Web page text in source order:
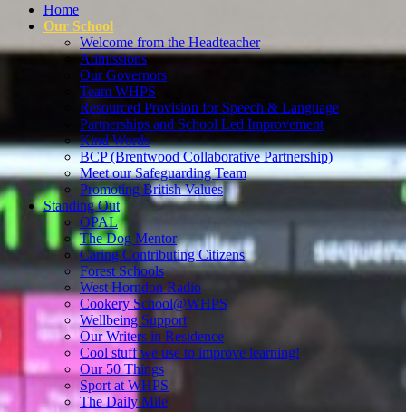
Home
Our School
Welcome from the Headteacher
Admissions
Our Governors
Team WHPS
Resourced Provision for Speech & Language
Partnerships and School Led Improvement
Kind Words
BCP (Brentwood Collaborative Partnership)
Meet our Safeguarding Team
Promoting British Values
Standing Out
OPAL
The Dog Mentor
Caring Contributing Citizens
Forest Schools
West Horndon Radio
Cookery School@WHPS
Wellbeing Support
Our Writers in Residence
Cool stuff we use to improve learning!
Our 50 Things
Sport at WHPS
The Daily Mile